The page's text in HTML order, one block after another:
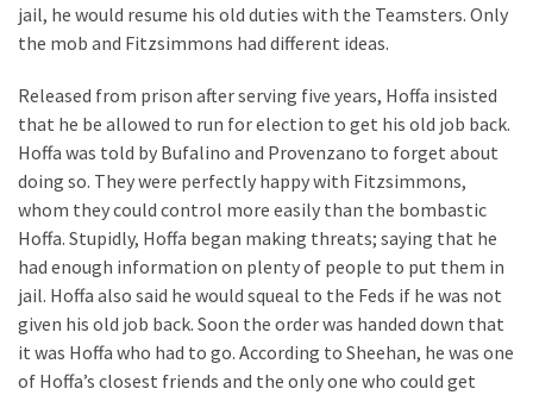
(194)
(94)
Home
Improvement
(27)
Renovation
(8)
Interior
jail, he would resume his old duties with the Teamsters. Only
the mob and Fitzsimmons had different ideas.
Released from prison after serving five years, Hoffa insisted
that he be allowed to run for election to get his old job back.
Hoffa was told by Bufalino and Provenzano to forget about
doing so. They were perfectly happy with Fitzsimmons,
whom they could control more easily than the bombastic
Hoffa. Stupidly, Hoffa began making threats; saying that he
had enough information on plenty of people to put them in
jail. Hoffa also said he would squeal to the Feds if he was not
given his old job back. Soon the order was handed down that
it was Hoffa who had to go. According to Sheehan, he was one
of Hoffa’s closest friends and the only one who could get